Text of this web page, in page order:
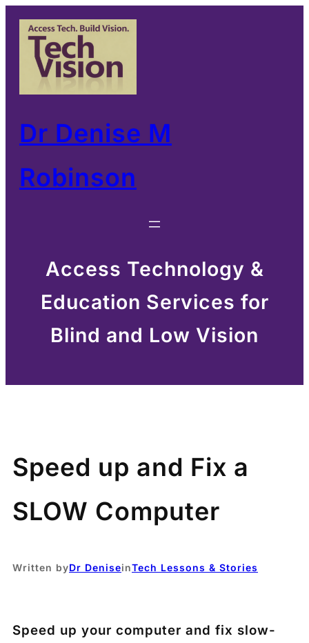
Skip
content
Dr Denise M
Robinson
Access Technology &
Education Services for
Blind and Low Vision
Speed up and Fix a
SLOW Computer
Written byDr DeniseinTech Lessons & Stories
Speed up your computer and fix slow-